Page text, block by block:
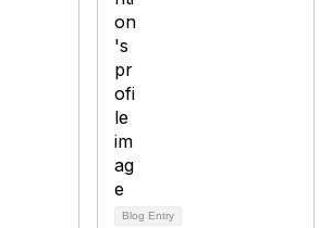
Blog Entry